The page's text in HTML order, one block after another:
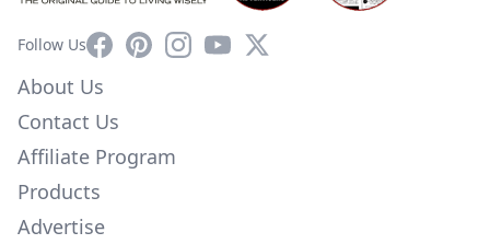
Follow UsFacebookPinterestInstagram
YouTube
X
About Us
Contact Us
Affiliate Program
Products
Advertise